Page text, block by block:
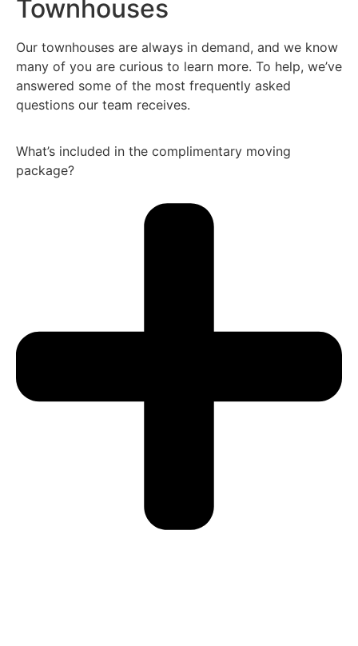
Townhouses
Our townhouses are always in demand, and we know
many of you are curious to learn more. To help, we’ve
answered some of the most frequently asked
questions our team receives.
What’s included in the complimentary moving
package?